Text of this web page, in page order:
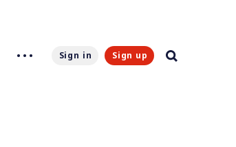
Sign in Sign up